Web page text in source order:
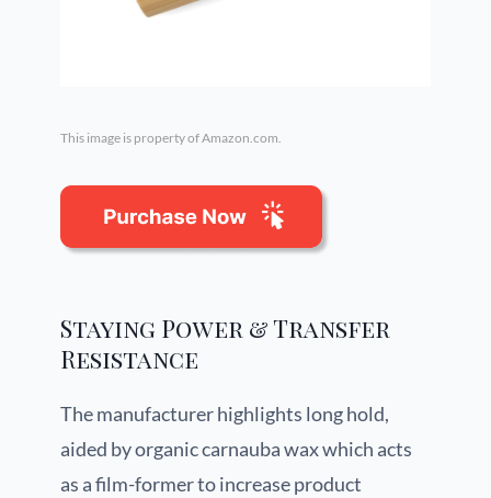
This image is property of Amazon.com.
Staying Power & Transfer
Resistance
The manufacturer highlights long hold,
aided by organic carnauba wax which acts
as a film-former to increase product